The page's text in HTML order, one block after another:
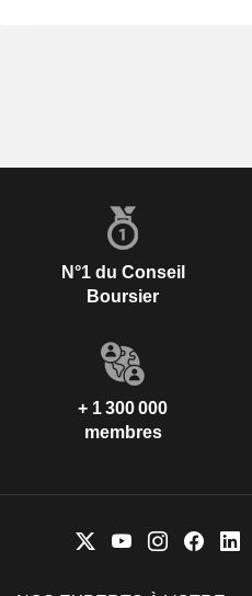
N°1 du Conseil
Boursier
+ 1 300 000
membres